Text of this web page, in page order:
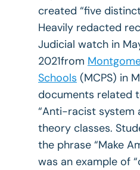
created “five
Heavily redacted
Judicial watch in
2021from
Schools (MCPS) in
documents related
“Anti-racist system
theory classes.
the phrase “Make
was an example of